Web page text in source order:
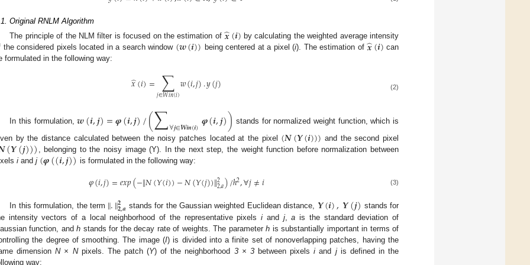
Original RNLM Algorithm
The principle of the NLM filter is focused on the estimation of𝒙
̂(𝒊) by calculating the weighted average intensity
the considered pixels located in a search window (𝒘(𝒊)) being centered at a pixel (i). The estimation of𝒙
̂(𝒊) can
formulated in the following way:
𝑥
̂(𝑖)= ∑
𝑗∈𝑊𝑖𝑛(𝑖)𝑤(𝑖,𝑗).𝑦(𝑗) (2)
In this formulation,𝒘(𝒊,𝒋)=𝝋(𝒊,𝒋)/(∑∀𝒋∈𝑾𝒊𝒏(𝒊)𝝋(𝒊,𝒋)) stands for normalized weight function, which is
by the distance calculated between the noisy patches located at the pixel (𝑵(𝒀(𝒊))) and the second pixel
(𝒀(𝒋))) , belonging to the noisy image (Y). In the next step, the weight function before normalization between
i and j (𝝋((𝒊,𝒋)) is formulated in the following way:
𝜑(𝑖,𝑗)=𝑒𝑥𝑝(−‖𝑁(𝑌(𝑖))−𝑁(𝑌(𝑗))‖2
2,𝑎)/ℎ2,∀𝑗≠𝑖 (3)
In this formulation, the term ‖.‖𝟐
𝟐,𝒂 stands for the Gaussian weighted Euclidean distance, 𝒀(𝒊),𝒀(𝒋) stands for
intensity vectors of a local neighborhood of the representative pixelsi and j,a is the standard deviation of
function, andh stands for the decay rate of weights. The parameterh is substantially important in terms of
the degree of smoothing. The image (I) is divided into a finite set of nonoverlapping patches, having the
dimensionN × Npixels. The patch (Y) of the neighborhood 3 × 3between pixelsi and jis defined in the
way: